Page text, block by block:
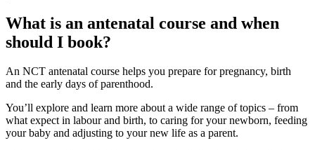
What is an antenatal course and when
should I book?
An NCT antenatal course helps you prepare for pregnancy, birth
and the early days of parenthood.
You’ll explore and learn more about a wide range of topics – from
what expect in labour and birth, to caring for your newborn, feeding
your baby and adjusting to your new life as a parent.